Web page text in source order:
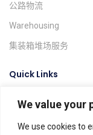
We value your
We use cookies to
公路物流
Warehousing
集装箱堆场服务
Quick Links
询价系统
货物跟踪